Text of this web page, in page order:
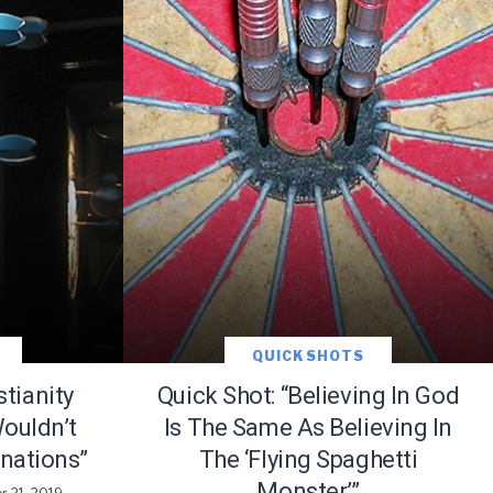
QUICK SHOTS
Quick Shot: “Believing In God
Is The Same As Believing In
The ‘Flying Spaghetti
that the
Terms of